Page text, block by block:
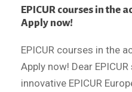
EPICUR courses in the
Apply now!
EPICUR courses in the
Apply now! Dear
innovative EPICUR